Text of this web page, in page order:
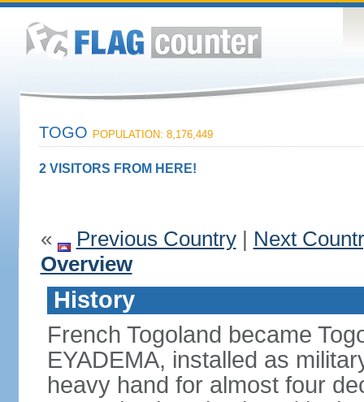
TOGO POPULATION: 8,176,449
2 VISITORS FROM HERE!
« Previous Country| Next
Overview
History
French Togoland became
EYADEMA, installed as
heavy hand for almost four